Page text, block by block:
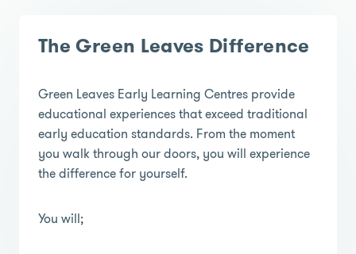
The Green Leaves Difference
Green Leaves Early Learning Centres provide
educational experiences that exceed traditional
early education standards. From the moment
you walk through our doors, you will experience
the difference for yourself.
You will;